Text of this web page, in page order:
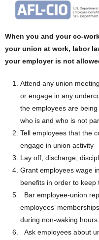
When you and your co-
your union at work, labor
your employer is not
Attend any union
or engage in any
the employees are
who is and who is not
Tell employees that the
engage in union activity
Lay off, discharge,
Grant employees wage
benefits in order to keep
Bar employee-union
employees’
during non-waking hours.
Ask employees about